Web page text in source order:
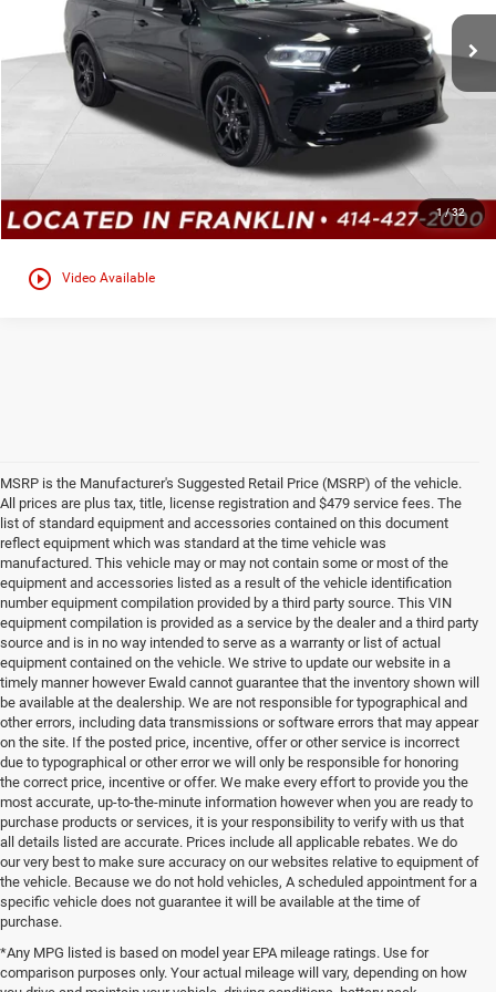
1/32
play_circle_outline Video Available
In Stock Ext.
CLICK TO CALL
GET TODAYS BEST DEAL
Click here for complete incentive details.
MSRP is the Manufacturer's Suggested Retail Price (MSRP) of the vehicle.
All prices are plus tax, title, license registration and $479 service fees. The
list of standard equipment and accessories contained on this document
reflect equipment which was standard at the time vehicle was
manufactured. This vehicle may or may not contain some or most of the
equipment and accessories listed as a result of the vehicle identification
number equipment compilation provided by a third party source. This VIN
equipment compilation is provided as a service by the dealer and a third party
source and is in no way intended to serve as a warranty or list of actual
equipment contained on the vehicle. We strive to update our website in a
timely manner however Ewald cannot guarantee that the inventory shown will
be available at the dealership. We are not responsible for typographical and
other errors, including data transmissions or software errors that may appear
on the site. If the posted price, incentive, offer or other service is incorrect
due to typographical or other error we will only be responsible for honoring
the correct price, incentive or offer. We make every effort to provide you the
most accurate, up-to-the-minute information however when you are ready to
purchase products or services, it is your responsibility to verify with us that
all details listed are accurate. Prices include all applicable rebates. We do
our very best to make sure accuracy on our websites relative to equipment of
the vehicle. Because we do not hold vehicles, A scheduled appointment for a
specific vehicle does not guarantee it will be available at the time of
purchase.
*Any MPG listed is based on model year EPA mileage ratings. Use for
comparison purposes only. Your actual mileage will vary, depending on how